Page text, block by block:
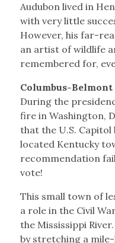
Audubon lived in
with very little
However, his far-
an artist of wildlife
remembered for,
Columbus-
During the
fire in Washington,
that the U.S.
located Kentucky
recommendation
vote!
This small town of
a role in the Civil
the Mississippi
by stretching a